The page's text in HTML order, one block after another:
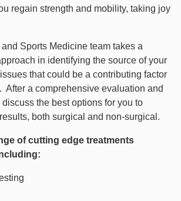
regain strength and mobility, taking joy
Sports Medicine team takes a
in identifying the source of your
that could be a contributing factor
After a comprehensive evaluation and
the best options for you to
both surgical and non-surgical.
of cutting edge treatments